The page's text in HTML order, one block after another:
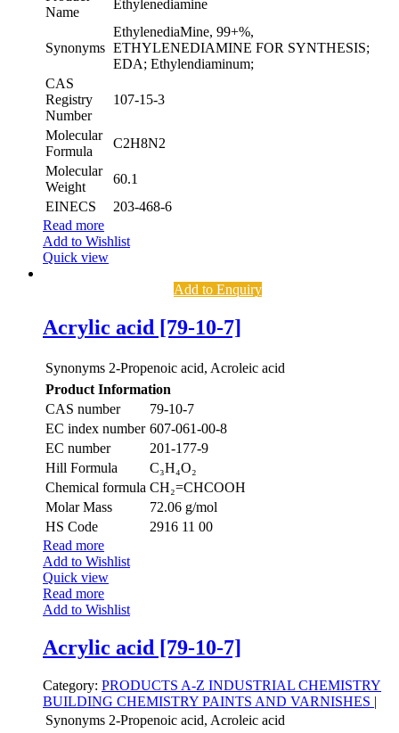
Name
Ethylenediamine
Synonyms
EthylenediaMine, 99+%,
ETHYLENEDIAMINE FOR SYNTHESIS;
EDA; Ethylendiaminum;
CAS
Registry
Number
107-15-3
Molecular
Formula
C2H8N2
Molecular
Weight
60.1
EINECS
203-468-6
Read more
Add to Wishlist
Quick view
Add to Enquiry
Acrylic acid [79-10-7]
Synonyms 2-Propenoic acid, Acroleic acid
Product Information
CAS number
79-10-7
EC index number 607-061-00-8
EC number
201-177-9
Hill Formula
C₃H₄O₂
Chemical formula CH₂=CHCOOH
Molar Mass
72.06 g/mol
HS Code
2916 11 00
Read more
Add to Wishlist
Quick view
Read more
Add to Wishlist
Acrylic acid [79-10-7]
Category: PRODUCTS A-Z INDUSTRIAL CHEMISTRY
BUILDING CHEMISTRY PAINTS AND VARNISHES |
Synonyms 2-Propenoic acid, Acroleic acid